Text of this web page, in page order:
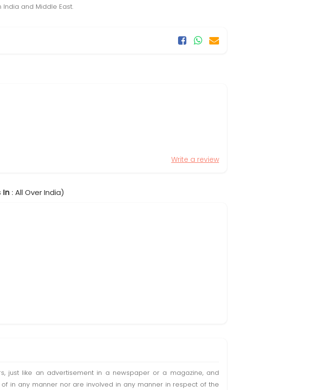
and Middle East.
Write a review
In : All Over India)
just like an advertisement in a newspaper or a magazine, and
in any manner nor are involved in any manner in respect of the